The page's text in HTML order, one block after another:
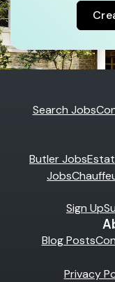
Search Jobs
Butler Jobs
Jobs
Sign Up
Blog Posts
Privacy